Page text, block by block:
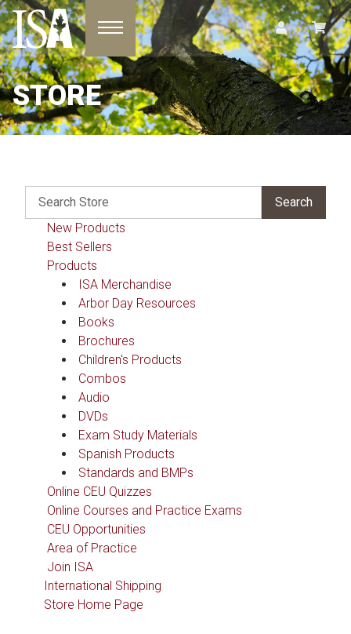
Toggle navigation
STORE
New Products
Best Sellers
Products
ISA Merchandise
Arbor Day Resources
Books
Brochures
Children's Products
Combos
Audio
DVDs
Exam Study Materials
Spanish Products
Standards and BMPs
Online CEU Quizzes
Online Courses and Practice Exams
CEU Opportunities
Area of Practice
Join ISA
International Shipping
Store Home Page